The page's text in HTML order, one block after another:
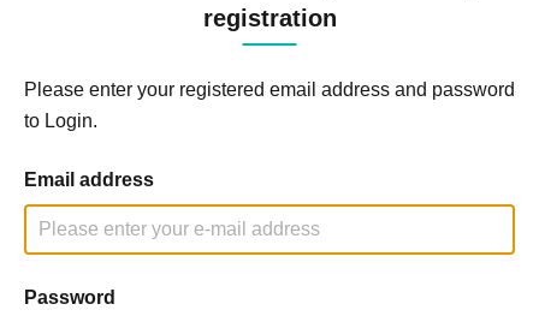
registration
Please enter your registered email address and password
to Login.
Email address
Password